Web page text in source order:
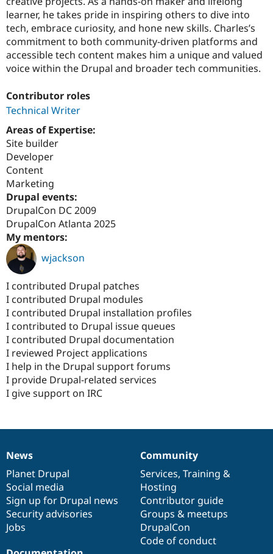
learner, he takes pride in inspiring others to dive into
tech, embrace curiosity, and hone new skills. Charles’s
commitment to both community-driven platforms and
accessible tech content makes him a unique and valued
voice within the Drupal and broader tech communities.
Contributor roles
Technical Writer
Areas of Expertise:
Site builder
Developer
Content
Marketing
Drupal events:
DrupalCon DC 2009
DrupalCon Atlanta 2025
My mentors:
wjackson
I contributed Drupal patches
I contributed Drupal modules
I contributed Drupal installation profiles
I contributed to Drupal issue queues
I contributed Drupal documentation
I reviewed Project applications
I help in the Drupal support forums
I provide Drupal-related services
I give support on IRC
News
items
News
Planet Drupal
Social media
Sign up for Drupal news
Security advisories
Jobs
Our
community
Community
Services, Training &
Hosting
Contributor guide
Groups & meetups
DrupalCon
Code of conduct
Documentation
Drupal
code
base
Governance
of
community